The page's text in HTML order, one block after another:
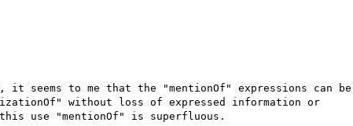
it seems to me that the "mentionOf" expressions can be
without loss of expressed information or
use "mentionOf" is superfluous.